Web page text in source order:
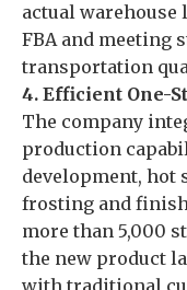
actual
FBA and meeting
transportation
4. Efficient One-
The company
production
development,
frosting and
more than 5,000
the new product